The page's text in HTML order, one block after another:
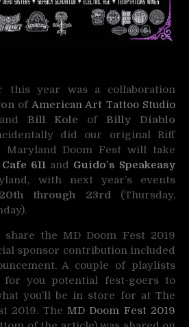
this year was a collaboration
of American Art Tattoo Studio
Bill Kole of Billy Diablo
did our original Riff
Maryland Doom Fest will take
Cafe 611 and Guido’s Speakeasy
with next year’s events
through 23rd(Thursday,
the MD Doom Fest 2019
sponsor contribution included
A couple of playlists
for you potential fest-goers to
you’ll be in store for at The
2019. The MD Doom Fest 2019